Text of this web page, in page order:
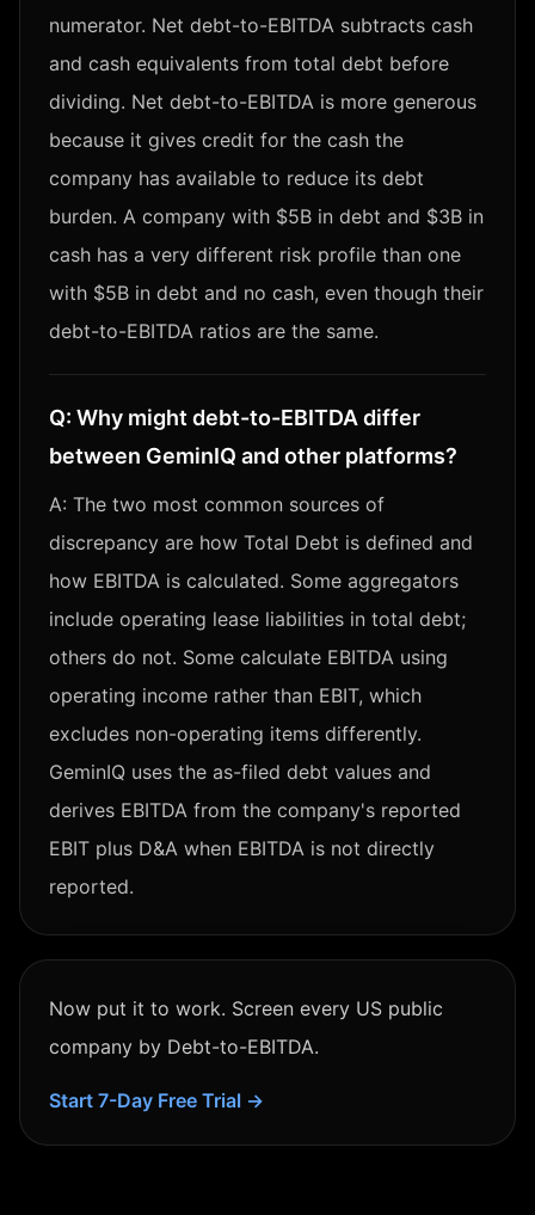
numerator. Net debt-to-EBITDA subtracts cash
and cash equivalents from total debt before
dividing. Net debt-to-EBITDA is more generous
because it gives credit for the cash the
company has available to reduce its debt
burden. A company with $5B in debt and $3B in
cash has a very different risk profile than one
with $5B in debt and no cash, even though their
debt-to-EBITDA ratios are the same.
Q: Why might debt-to-EBITDA differ
between GeminIQ and other platforms?
A: The two most common sources of
discrepancy are how Total Debt is defined and
how EBITDA is calculated. Some aggregators
include operating lease liabilities in total debt;
others do not. Some calculate EBITDA using
operating income rather than EBIT, which
excludes non-operating items differently.
GeminIQ uses the as-filed debt values and
derives EBITDA from the company's reported
EBIT plus D&A when EBITDA is not directly
reported.
Now put it to work. Screen every US public
company by Debt-to-EBITDA.
Start 7-Day Free Trial →